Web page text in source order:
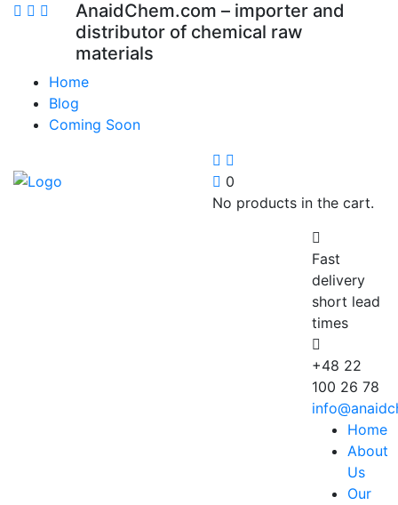
AnaidChem.com – importer and
distributor of chemical raw
materials
Home
Blog
Coming Soon
0
No products in the cart.
Fast
delivery
short lead
times
+48 22
100 26 78
Home
About
Us
Our